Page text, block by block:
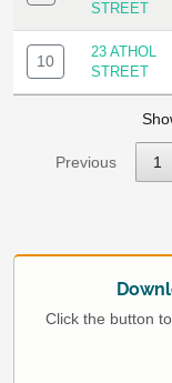
STREET
10
23 ATHOL
STREET
Previous 1
Click the button